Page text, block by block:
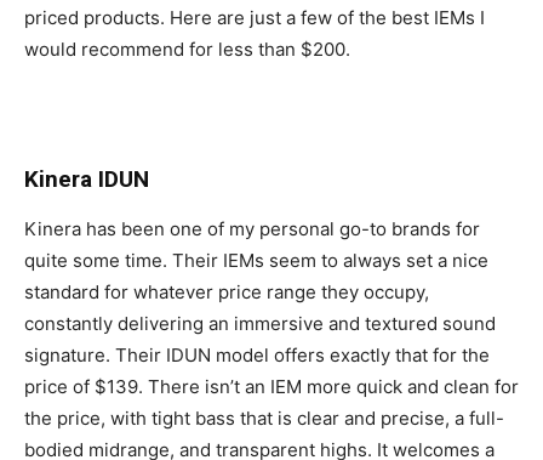
priced products. Here are just a few of the best IEMs I
would recommend for less than $200.
Kinera IDUN
Kinera has been one of my personal go-to brands for
quite some time. Their IEMs seem to always set a nice
standard for whatever price range they occupy,
constantly delivering an immersive and textured sound
signature. Their IDUN model offers exactly that for the
price of $139. There isn’t an IEM more quick and clean for
the price, with tight bass that is clear and precise, a full-
bodied midrange, and transparent highs. It welcomes a